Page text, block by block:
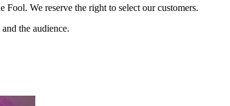
We reserve the right to select our customers.
the audience.